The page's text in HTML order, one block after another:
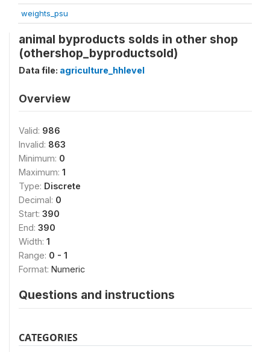
weights_psu
animal byproducts solds in other shop
(othershop_byproductsold)
Data file: agriculture_hhlevel
Overview
Valid: 986
Invalid: 863
Minimum: 0
Maximum: 1
Type: Discrete
Decimal: 0
Start: 390
End: 390
Width: 1
Range: 0 - 1
Format: Numeric
Questions and instructions
CATEGORIES